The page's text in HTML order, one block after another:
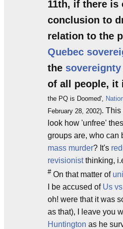
11th, if there is
conclusion to
relation to the
Quebec
the sovereignty
of all people, it
the PQ is Doomed',
February 28, 2002). This
look how 'unfree'
groups are, who can
mass murder? It's
revisionistthinking,
# On that matter of
I be accused of Us
oh! were that it was
as that), I leave you
Huntington as he